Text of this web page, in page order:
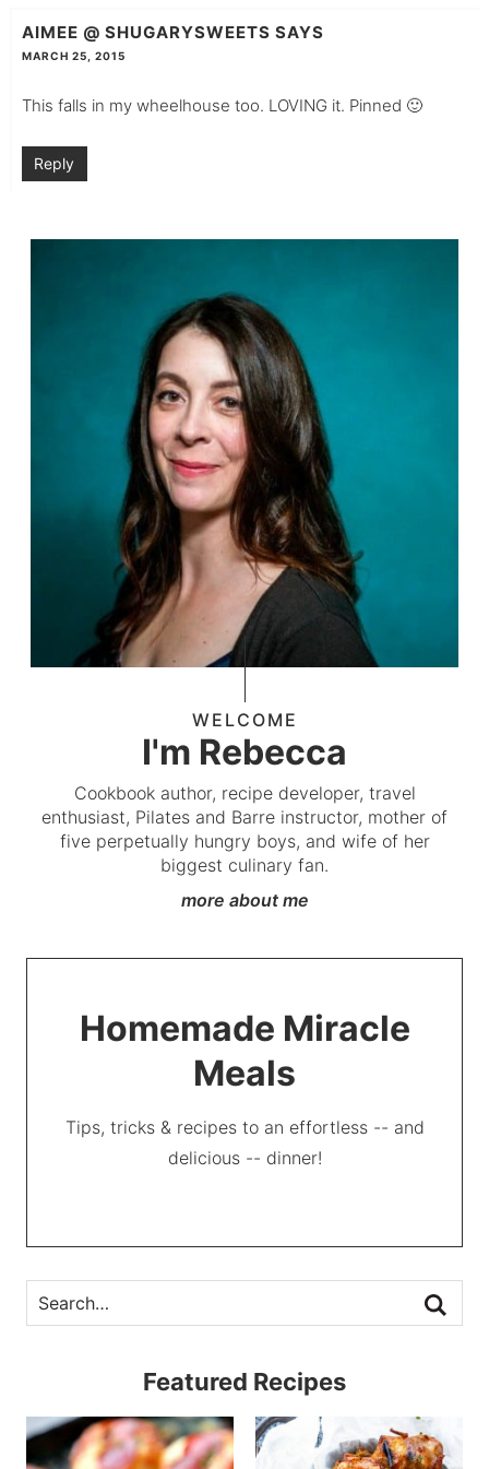
AIMEE @ SHUGARYSWEETS SAYS
MARCH 25, 2015
This falls in my wheelhouse too. LOVING it. Pinned 🙂
Reply
WELCOME
I'm Rebecca
Cookbook author, recipe developer, travel
enthusiast, Pilates and Barre instructor, mother of
five perpetually hungry boys, and wife of her
biggest culinary fan.
more about me
Homemade Miracle
Meals
Tips, tricks & recipes to an effortless -- and
delicious -- dinner!
Featured Recipes